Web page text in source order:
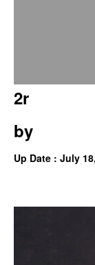
2r
by
Up Date : July